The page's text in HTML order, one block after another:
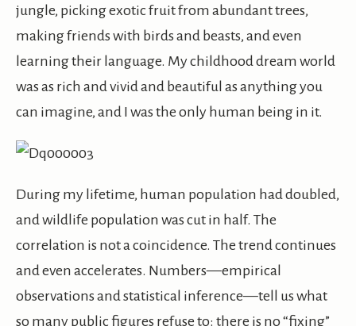
jungle, picking exotic fruit from abundant trees,
making friends with birds and beasts, and even
learning their language. My childhood dream world
was as rich and vivid and beautiful as anything you
can imagine, and I was the only human being in it.
During my lifetime, human population had doubled,
and wildlife population was cut in half. The
correlation is not a coincidence. The trend continues
and even accelerates. Numbers—empirical
observations and statistical inference—tell us what
so many public figures refuse to: there is no “fixing”